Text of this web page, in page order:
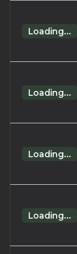
Loading...
Loading...
Loading...
Loading...